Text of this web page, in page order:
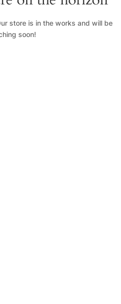
store is in the works and will be
soon!